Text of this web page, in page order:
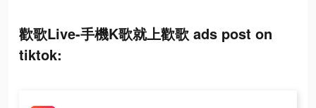
歡歌Live-手機K歌就上歡歌 ads post on
tiktok: